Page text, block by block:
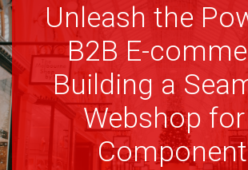
Unleash the
B2B E-
Building a
Webshop